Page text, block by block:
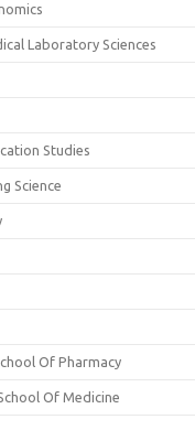
Laboratory Sciences
Studies
Science
Of Pharmacy
Of Medicine